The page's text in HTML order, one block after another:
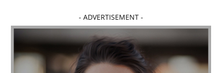
affordable dentistry near me Affordable Electronics
affordable gym affordable gyms in texas
Affordable orthodontist affordable orthodontist near me
Affordable SEO Services for Small Business
- ADVERTISEMENT -